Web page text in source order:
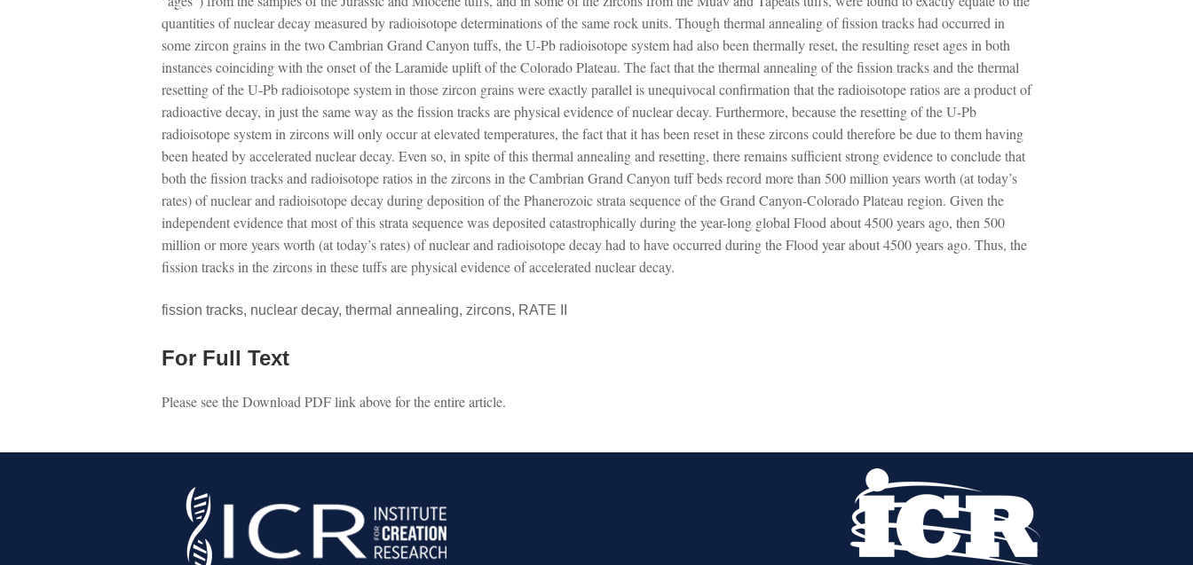
quantities of nuclear decay measured by radioisotope determinations of the same rock units. Though thermal annealing of fission tracks had occurred in
some zircon grains in the two Cambrian Grand Canyon tuffs, the U-Pb radioisotope system had also been thermally reset, the resulting reset ages in both
instances coinciding with the onset of the Laramide uplift of the Colorado Plateau. The fact that the thermal annealing of the fission tracks and the thermal
resetting of the U-Pb radioisotope system in those zircon grains were exactly parallel is unequivocal confirmation that the radioisotope ratios are a product of
radioactive decay, in just the same way as the fission tracks are physical evidence of nuclear decay. Furthermore, because the resetting of the U-Pb
radioisotope system in zircons will only occur at elevated temperatures, the fact that it has been reset in these zircons could therefore be due to them having
been heated by accelerated nuclear decay. Even so, in spite of this thermal annealing and resetting, there remains sufficient strong evidence to conclude that
both the fission tracks and radioisotope ratios in the zircons in the Cambrian Grand Canyon tuff beds record more than 500 million years worth (at today’s
rates) of nuclear and radioisotope decay during deposition of the Phanerozoic strata sequence of the Grand Canyon-Colorado Plateau region. Given the
independent evidence that most of this strata sequence was deposited catastrophically during the year-long global Flood about 4500 years ago, then 500
million or more years worth (at today’s rates) of nuclear and radioisotope decay had to have occurred during the Flood year about 4500 years ago. Thus, the
fission tracks in the zircons in these tuffs are physical evidence of accelerated nuclear decay.
fission tracks, nuclear decay, thermal annealing, zircons, RATE II
For Full Text
Please see the Download PDF link above for the entire article.